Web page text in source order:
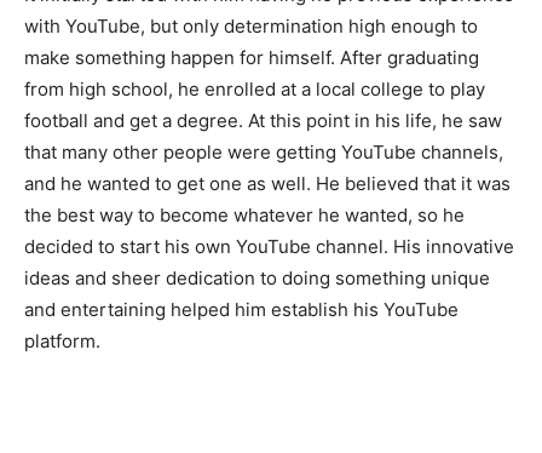
with YouTube, but only determination high enough to
make something happen for himself. After graduating
from high school, he enrolled at a local college to play
football and get a degree. At this point in his life, he saw
that many other people were getting YouTube channels,
and he wanted to get one as well. He believed that it was
the best way to become whatever he wanted, so he
decided to start his own YouTube channel. His innovative
ideas and sheer dedication to doing something unique
and entertaining helped him establish his YouTube
platform.